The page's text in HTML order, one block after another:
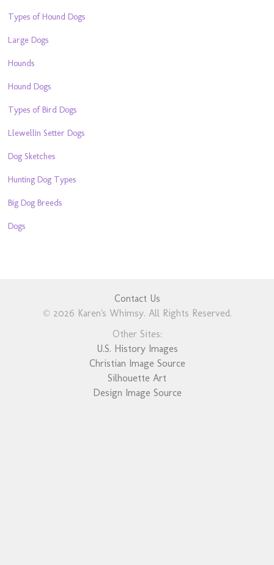
Types of Hound Dogs
Large Dogs
Hounds
Hound Dogs
Types of Bird Dogs
Llewellin Setter Dogs
Dog Sketches
Hunting Dog Types
Big Dog Breeds
Dogs
Contact Us
© 2026 Karen's Whimsy. All Rights Reserved.
Other Sites:
U.S. History Images
Christian Image Source
Silhouette Art
Design Image Source